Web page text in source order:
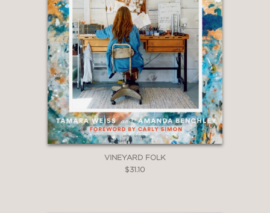
offices, and home libraries.
VINEYARD FOLK
$31.10